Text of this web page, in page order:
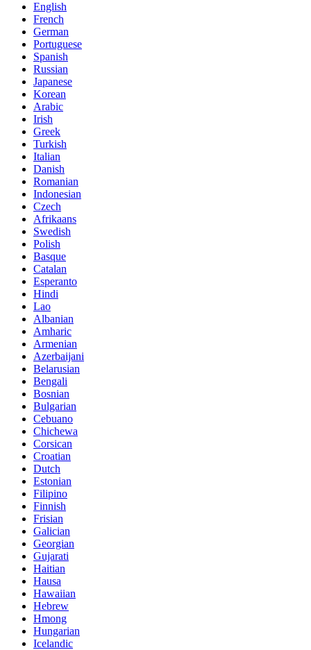
English
French
German
Portuguese
Spanish
Russian
Japanese
Korean
Arabic
Irish
Greek
Turkish
Italian
Danish
Romanian
Indonesian
Czech
Afrikaans
Swedish
Polish
Basque
Catalan
Esperanto
Hindi
Lao
Albanian
Amharic
Armenian
Azerbaijani
Belarusian
Bengali
Bosnian
Bulgarian
Cebuano
Chichewa
Corsican
Croatian
Dutch
Estonian
Filipino
Finnish
Frisian
Galician
Georgian
Gujarati
Haitian
Hausa
Hawaiian
Hebrew
Hmong
Hungarian
Icelandic